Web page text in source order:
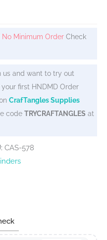
No Minimum Order Check
us and want to try out
first HNDMD Order
CrafTangles Supplies
code TRYCRAFTANGLES at
CAS-578